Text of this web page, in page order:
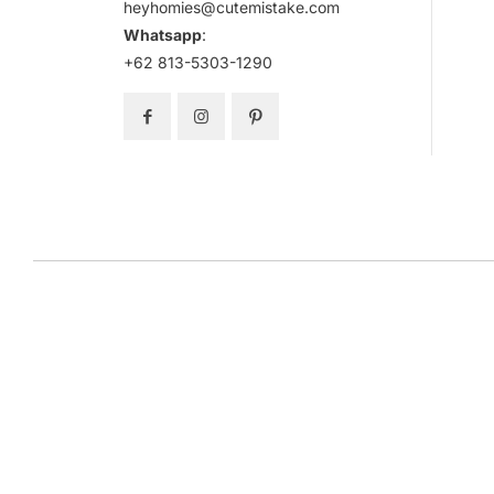
heyhomies@cutemistake.com
Whatsapp:
+62 813-5303-1290